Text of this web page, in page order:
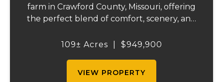
farm in Crawford County, Missouri, offering
the perfect blend of comfort, scenery, and
2,200 sq ft home boasts views that truly
109± Acres $949,900
VIEW PROPERTY